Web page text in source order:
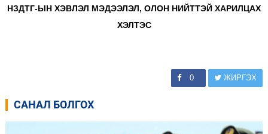
НЗДТГ-ЫН ХЭВЛЭЛ МЭДЭЭЛЭЛ, ОЛОН НИЙТТЭЙ ХАРИЛЦАХ
ХЭЛТЭС
0 ЖИРГЭХ
САНАЛ БОЛГОХ